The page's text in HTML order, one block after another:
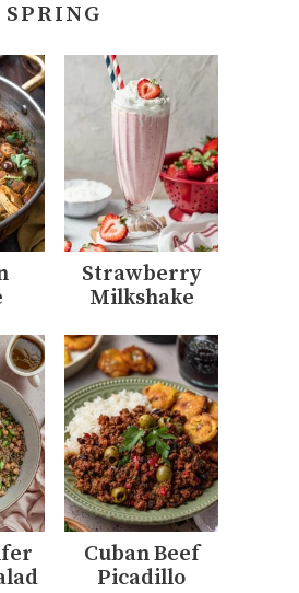
SPRING
Strawberry
Milkshake
Cuban Beef
Picadillo